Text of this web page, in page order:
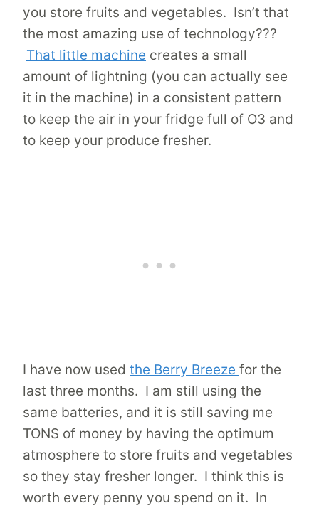
you store fruits and vegetables. Isn’t that
the most amazing use of technology???
That little machine creates a small
amount of lightning (you can actually see
it in the machine) in a consistent pattern
to keep the air in your fridge full of O3 and
to keep your produce fresher.
I have now used the Berry Breeze for the
last three months. I am still using the
same batteries, and it is still saving me
TONS of money by having the optimum
atmosphere to store fruits and vegetables
so they stay fresher longer. I think this is
worth every penny you spend on it. In